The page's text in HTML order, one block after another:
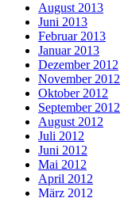
August 2013
Juni 2013
Februar 2013
Januar 2013
Dezember 2012
November 2012
Oktober 2012
September 2012
August 2012
Juli 2012
Juni 2012
Mai 2012
April 2012
März 2012